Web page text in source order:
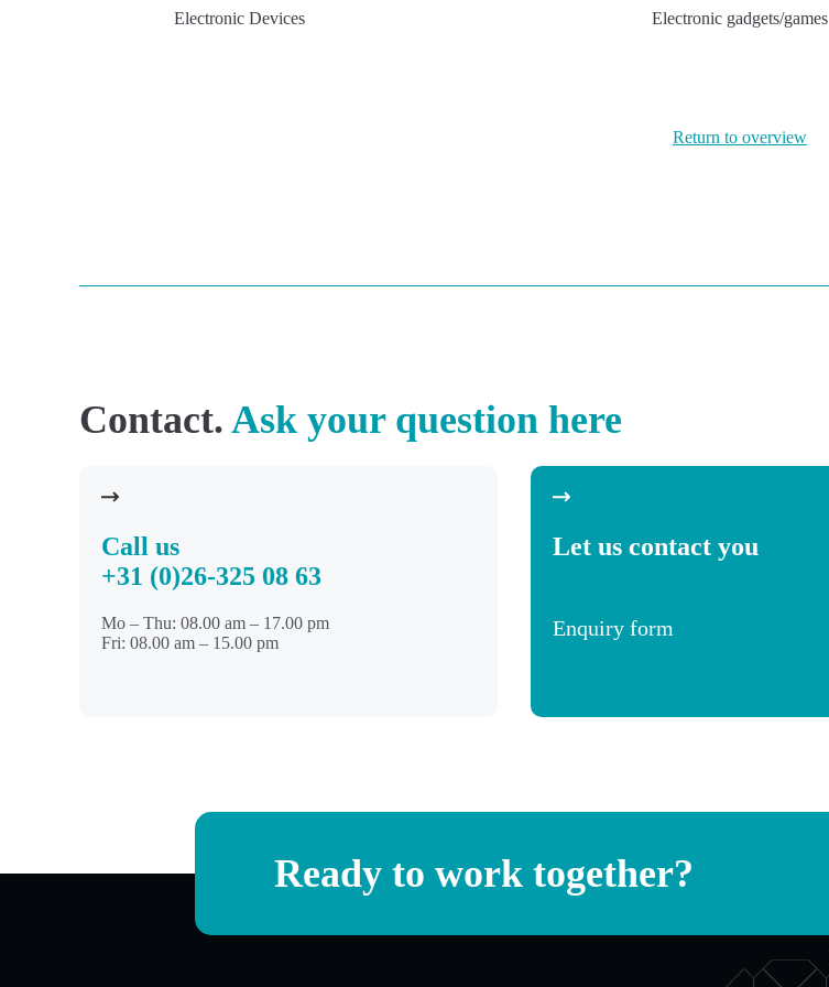
Electronic Devices Electronic gadgets/games
Return to overview
Contact. Ask your question here
Call us
+31 (0)26-325 08 63
Mo – Thu: 08.00 am – 17.00 pm
Fri: 08.00 am – 15.00 pm
Let us contact you
Enquiry form
Ready to work together?